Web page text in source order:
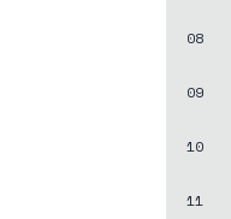
08
09
10
11